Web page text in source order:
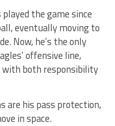
the game since
eventually moving to
Now, he’s the only
offensive line,
with both responsibility
are his pass protection,
in space.